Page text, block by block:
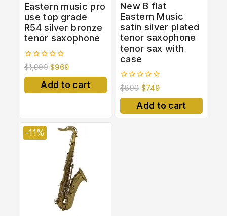
Eastern music pro
use top grade
R54 silver bronze
tenor saxophone
0
out
of
$1,900 $969
Add to cart
New B flat
Eastern Music
satin silver plated
tenor saxophone
tenor sax with
case
0
out
of
$899 $749
Add to cart
-11%